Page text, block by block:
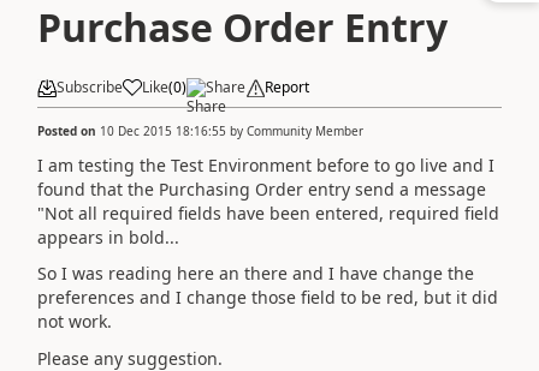
Purchase Order Entry
Subscribe Like(0) Share Report
Posted on 10 Dec 2015 18:16:55 by Community Member
I am testing the Test Environment before to go live and I
found that the Purchasing Order entry send a message
"Not all required fields have been entered, required field
appears in bold...
So I was reading here an there and I have change the
preferences and I change those field to be red, but it did
not work.
Please any suggestion.